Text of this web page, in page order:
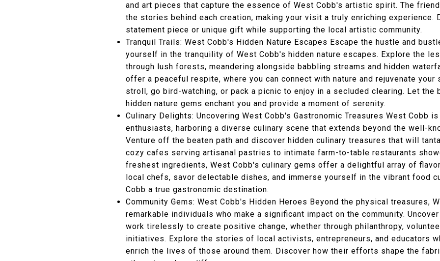
and art pieces that capture the essence of West Cobb's artistic spirit. The
the stories behind each creation, making your visit a truly enriching experience.
statement piece or unique gift while supporting the local artistic community.
Tranquil Trails: West Cobb's Hidden Nature Escapes Escape the hustle and
yourself in the tranquility of West Cobb's hidden nature escapes. Explore the
through lush forests, meandering alongside babbling streams and hidden
offer a peaceful respite, where you can connect with nature and rejuvenate your
stroll, go bird-watching, or pack a picnic to enjoy in a secluded clearing. Let the
hidden nature gems enchant you and provide a moment of serenity.
Culinary Delights: Uncovering West Cobb's Gastronomic Treasures West Cobb
enthusiasts, harboring a diverse culinary scene that extends beyond the well-
Venture off the beaten path and discover hidden culinary treasures that will
cozy cafes serving artisanal pastries to intimate farm-to-table restaurants
freshest ingredients, West Cobb's culinary gems offer a delightful array of
local chefs, savor delectable dishes, and immerse yourself in the vibrant food
Cobb a true gastronomic destination.
Community Gems: West Cobb's Hidden Heroes Beyond the physical treasures,
remarkable individuals who make a significant impact on the community.
work tirelessly to create positive change, whether through philanthropy,
initiatives. Explore the stories of local activists, entrepreneurs, and educators
enrich the lives of those around them. Discover how their efforts shape the